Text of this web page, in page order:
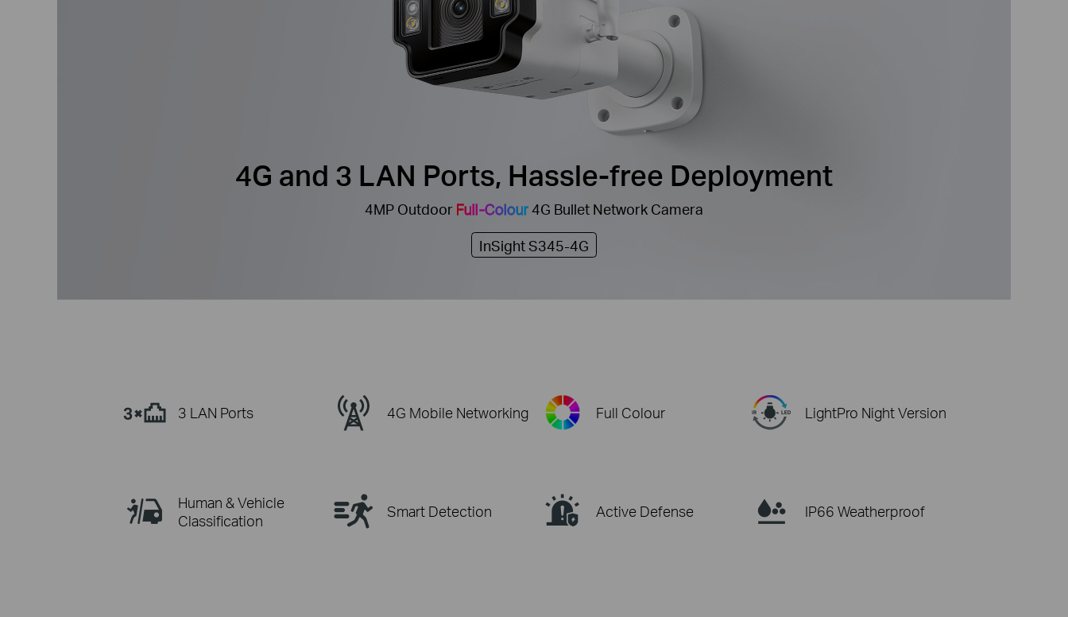
4G and 3 LAN Ports, Hassle-free Deployment
4MP Outdoor Full-Colour4G Bullet Network Camera
InSight S345-4G
3 LAN Ports 4G Mobile Networking Full Colour LightPro Night Version
Human & Vehicle
Classification
Smart Detection Active Defense IP66 Weatherproof